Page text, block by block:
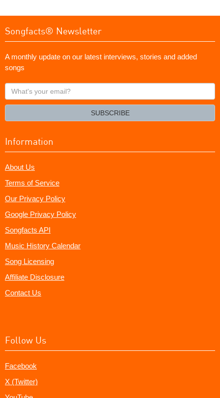
Songfacts® Newsletter
A monthly update on our latest interviews, stories and added
songs
What's
your
SUBSCRIBE
Information
About Us
Terms of Service
Our Privacy Policy
Google Privacy Policy
Songfacts API
Music History Calendar
Song Licensing
Affiliate Disclosure
Contact Us
Follow Us
Facebook
X (Twitter)